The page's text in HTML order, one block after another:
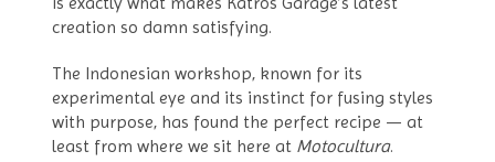
creation so damn satisfying.
The Indonesian workshop, known for its
experimental eye and its instinct for fusing styles
with purpose, has found the perfect recipe — at
least from where we sit here at Motocultura.